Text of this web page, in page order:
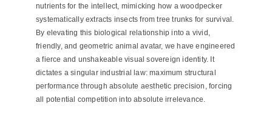
nutrients for the intellect, mimicking how a woodpecker
systematically extracts insects from tree trunks for survival.
By elevating this biological relationship into a vivid,
friendly, and geometric animal avatar, we have engineered
a fierce and unshakeable visual sovereign identity. It
dictates a singular industrial law: maximum structural
performance through absolute aesthetic precision, forcing
all potential competition into absolute irrelevance.